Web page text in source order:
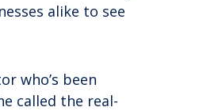
alike to see
who’s been
called the real-